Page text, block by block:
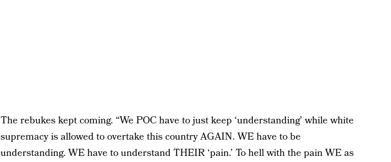
The rebukes kept coming. “We POC have to just keep ‘understanding’ while white
supremacy is allowed to overtake this country AGAIN. WE have to be
understanding. WE have to understand THEIR ‘pain.’ To hell with the pain WE as